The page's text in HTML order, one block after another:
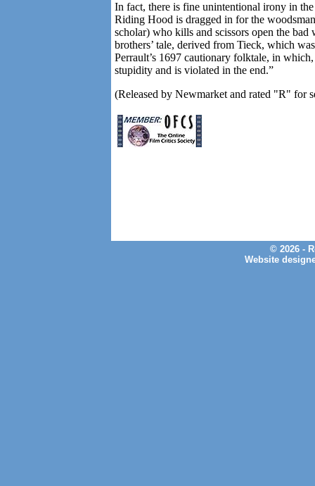
In fact, there is fine unintentional irony in
Riding Hood is dragged in for the
scholar) who kills and scissors open the
brothers’ tale, derived from Tieck, which
Perrault’s 1697 cautionary folktale, in
stupidity and is violated in the end.”
(Released by Newmarket and rated "R" for
© 2026 -
Website